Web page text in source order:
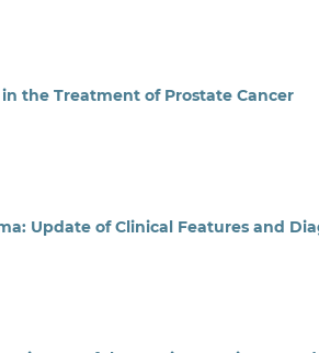
the Treatment of Prostate Cancer
Update of Clinical Features and